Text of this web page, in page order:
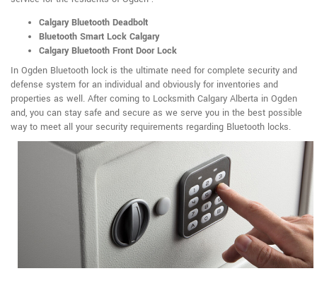
Calgary Bluetooth Deadbolt
Bluetooth Smart Lock Calgary
Calgary Bluetooth Front Door Lock
In Ogden Bluetooth lock is the ultimate need for complete security and
defense system for an individual and obviously for inventories and
properties as well. After coming to Locksmith Calgary Alberta in Ogden
and, you can stay safe and secure as we serve you in the best possible
way to meet all your security requirements regarding Bluetooth locks.